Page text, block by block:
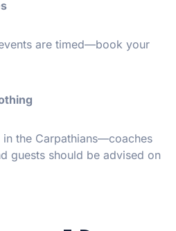
are timed—book your
the Carpathians—coaches
guests should be advised on